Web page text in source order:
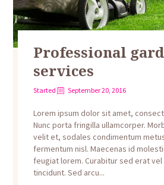
Professional
services
Started September 20, 2016
Lorem ipsum dolor sit amet,
Nunc porta fringilla ullamcorper.
velit et, sodales condimentum
fermentum nisl. Maecenas id
feugiat lorem. Curabitur sed erat
tincidunt. Sed arcu...